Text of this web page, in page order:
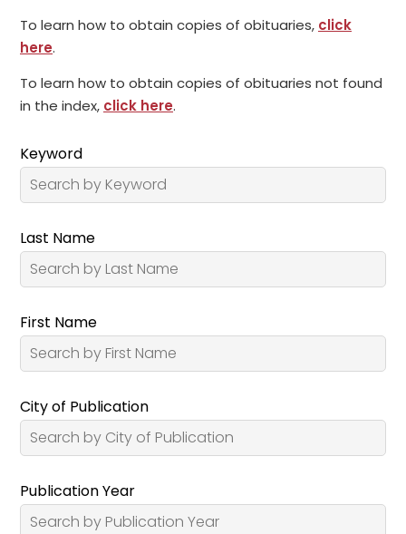
To learn how to obtain copies of obituaries, click
here.
To learn how to obtain copies of obituaries not found
in the index, click here.
Keyword
Last Name
First Name
City of Publication
Publication Year